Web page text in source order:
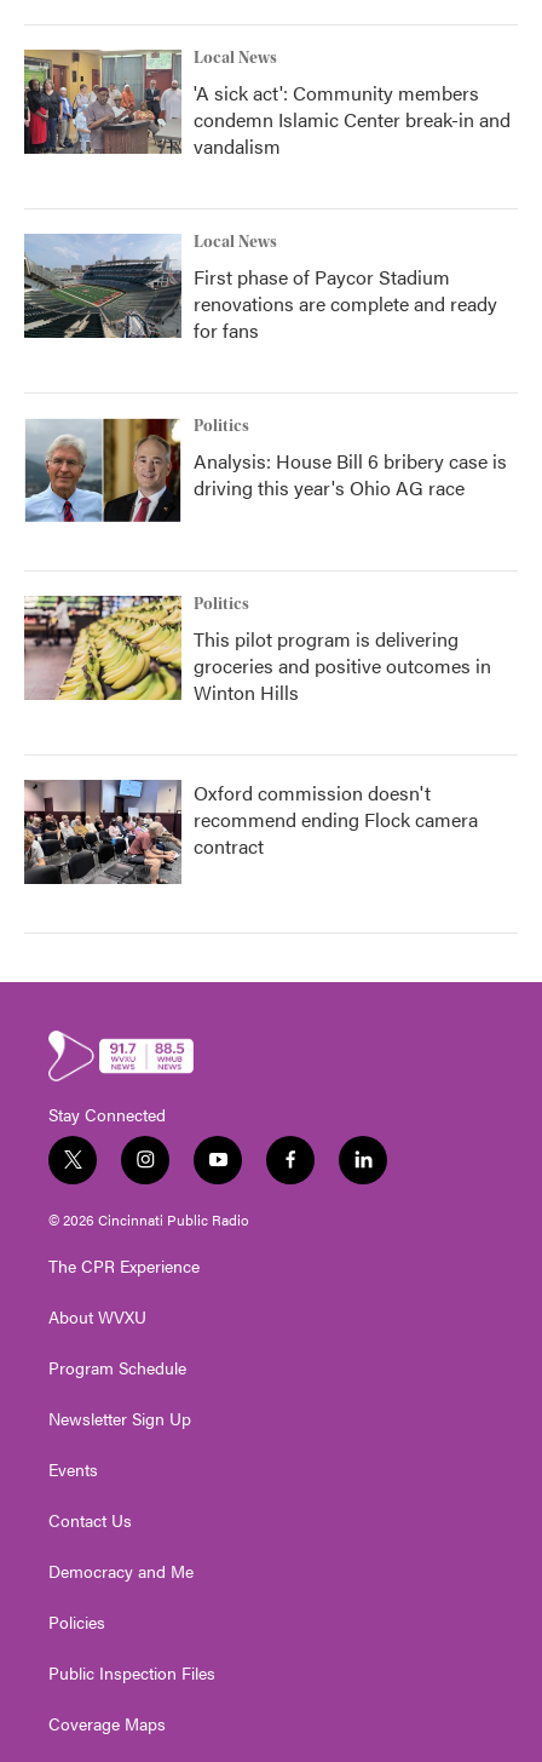
Local News
'A sick act': Community members
condemn Islamic Center break-in and
vandalism
Local News
First phase of Paycor Stadium
renovations are complete and ready
for fans
Politics
Analysis: House Bill 6 bribery case is
driving this year's Ohio AG race
Politics
This pilot program is delivering
groceries and positive outcomes in
Winton Hills
Oxford commission doesn't
recommend ending Flock camera
contract
Stay Connected
t
w
i
t
e
i
n
s
t
g
a
y
o
u
t
f
a
l
i
© 2026 Cincinnati Public Radio
The CPR Experience
About WVXU
Program Schedule
Newsletter Sign Up
Events
Contact Us
Democracy and Me
Policies
Public Inspection Files
Coverage Maps